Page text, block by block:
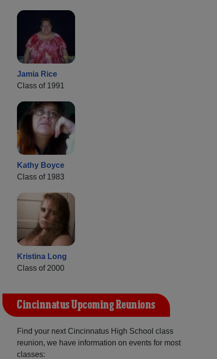
Jamia Rice
Class of 1991
Kathy Boyce
Class of 1983
Kristina Long
Class of 2000
Cincinnatus Upcoming Reunions
Find your next Cincinnatus High School class
reunion, we have information on events for most
classes: